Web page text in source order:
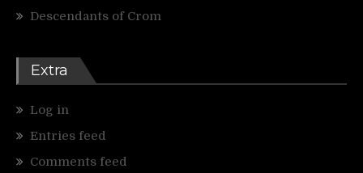
Descendants of Crom
Extra
Log in
Entries feed
Comments feed